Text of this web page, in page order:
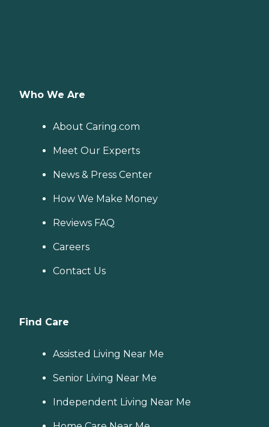
Who We Are
About Caring.com
Meet Our Experts
News & Press Center
How We Make Money
Reviews FAQ
Careers
Contact Us
Find Care
Assisted Living Near Me
Senior Living Near Me
Independent Living Near Me